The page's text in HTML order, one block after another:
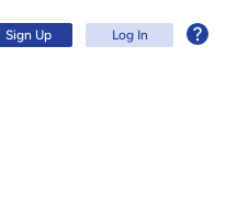
Sign Up Log In